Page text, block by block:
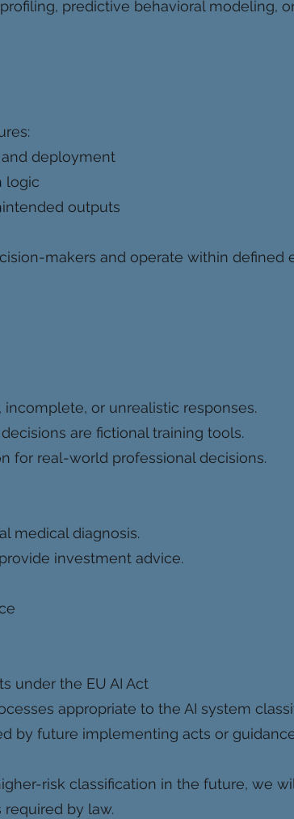
predictive behavioral modeling,
deployment
logic
outputs
makers and operate within defined
or unrealistic responses.
are fictional training tools.
for real-world professional decisions.
medical diagnosis.
investment advice.
under the EU AI Act
appropriate to the AI system
by future implementing acts or
risk classification in the future, we
by law.